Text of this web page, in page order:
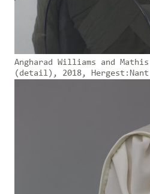
Angharad Williams and
(detail), 2018, Hergest:Nant